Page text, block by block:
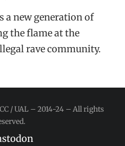
a new generation of
the flame at the
rave community.
/ UAL – 2014-24 – All rights